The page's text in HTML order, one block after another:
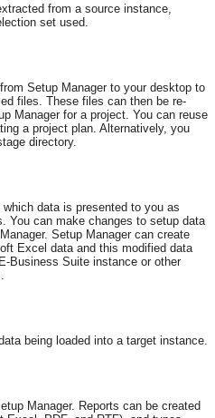
from a source instance,
set used.
Setup Manager to your desktop to
files. These files can then be re-
Manager for a project. You can reuse
a project plan. Alternatively, you
directory.
data is presented to you as
You can make changes to setup data
Setup Manager can create
Excel data and this modified data
Business Suite instance or other
being loaded into a target instance.
Manager. Reports can be created